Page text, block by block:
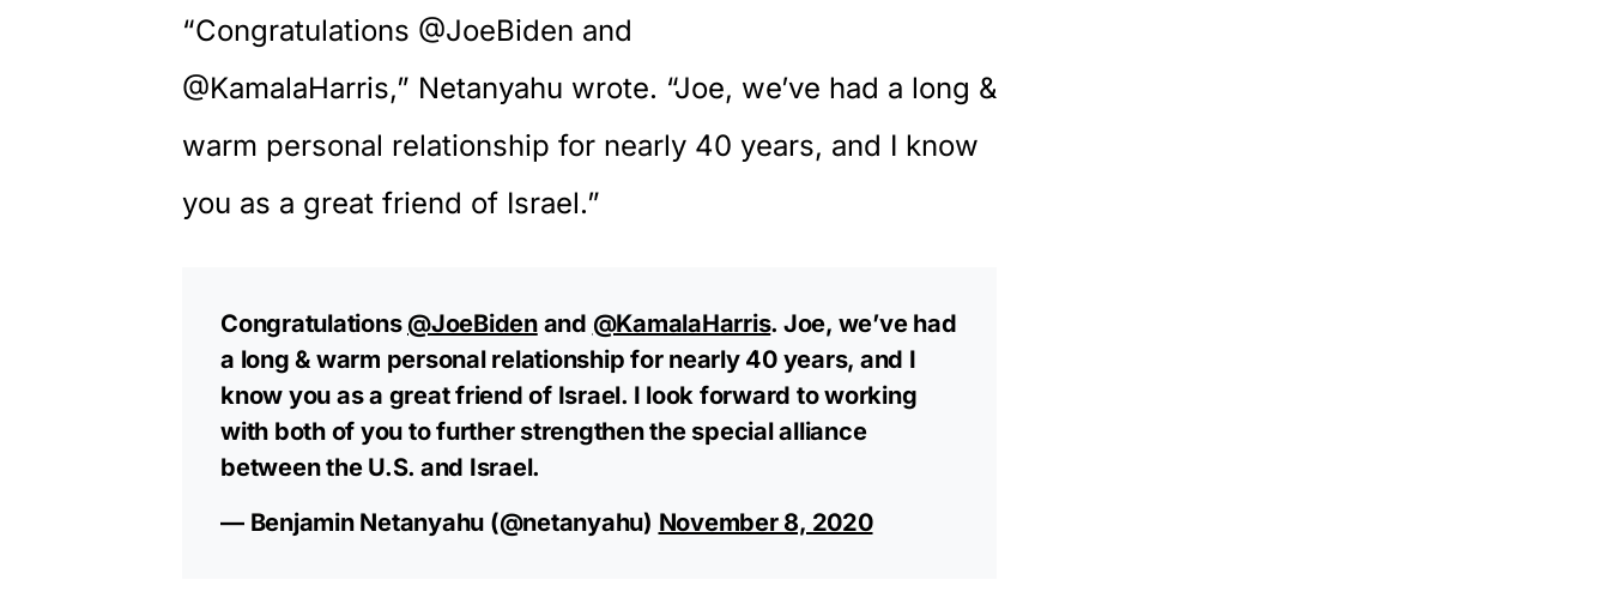
“Congratulations @JoeBiden and
@KamalaHarris,” Netanyahu wrote. “Joe, we’ve had a long &
warm personal relationship for nearly 40 years, and I know
you as a great friend of Israel.”
Congratulations @JoeBidenand @KamalaHarris. Joe, we’ve had
a long & warm personal relationship for nearly 40 years, and I
know you as a great friend of Israel. I look forward to working
with both of you to further strengthen the special alliance
between the U.S. and Israel.
— Benjamin Netanyahu (@netanyahu) November 8, 2020